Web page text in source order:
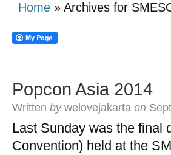
Home » Archives for
Popcon Asia 2014
Written by welovejakarta on
Last Sunday was the final
Convention) held at the